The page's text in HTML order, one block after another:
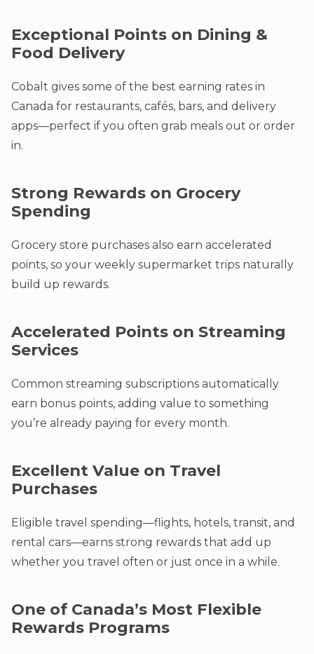
Exceptional Points on Dining &
Food Delivery
Cobalt gives some of the best earning rates in
Canada for restaurants, cafés, bars, and delivery
apps—perfect if you often grab meals out or order
in.
Strong Rewards on Grocery
Spending
Grocery store purchases also earn accelerated
points, so your weekly supermarket trips naturally
build up rewards.
Accelerated Points on Streaming
Services
Common streaming subscriptions automatically
earn bonus points, adding value to something
you’re already paying for every month.
Excellent Value on Travel
Purchases
Eligible travel spending—flights, hotels, transit, and
rental cars—earns strong rewards that add up
whether you travel often or just once in a while.
One of Canada’s Most Flexible
Rewards Programs